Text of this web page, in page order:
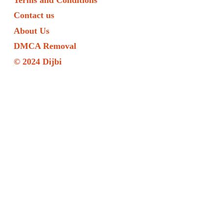
Contact us
About Us
DMCA Removal
© 2024 Dijbi